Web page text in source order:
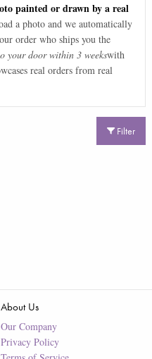
painted or drawn by a real
a photo and we automatically
order who ships you the
your door within 3 weekswith
real orders from real
Filter
About Us
Our Company
Privacy Policy